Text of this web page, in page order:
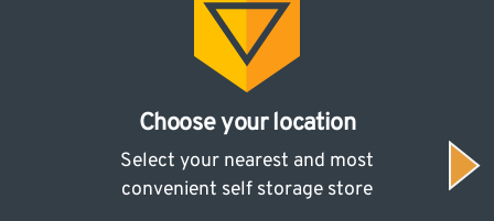
Choose your location
Select your nearest and most
convenient self storage store